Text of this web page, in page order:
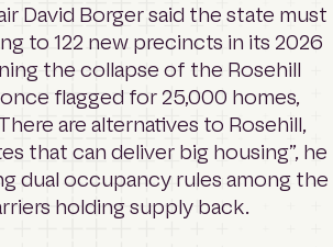
David Borger said the state must
to 122 new precincts in its 2026
the collapse of the Rosehill
flagged for 25,000 homes,
are alternatives to Rosehill,
that can deliver big housing”, he
dual occupancy rules among the
holding supply back.